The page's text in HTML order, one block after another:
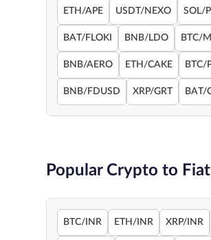
ETH/APE USDT/NEXO SOL/
BAT/FLOKI BNB/LDO BTC/
BNB/AERO ETH/CAKE BTC/
BNB/FDUSD XRP/GRT BAT/
Popular Crypto to
BTC/INR ETH/INR XRP/INR